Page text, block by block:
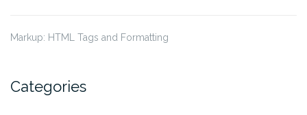
Markup: HTML Tags and Formatting
Categories